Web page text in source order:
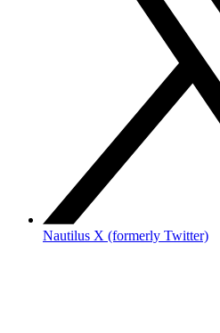
Nautilus X (formerly Twitter)